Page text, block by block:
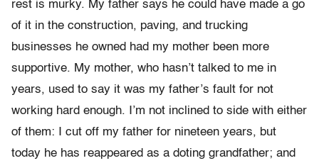
rest is murky. My father says he could have made a go
of it in the con­struction, paving, and trucking
businesses he owned had my mother been more
supportive. My mother, who hasn’t talked to me in
years, used to say it was my father’s fault for not
working hard enough. I’m not inclined to side with either
of them: I cut off my father for nine­teen years, but
today he has reappeared as a doting grandfather; and